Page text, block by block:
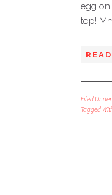
egg on
top!
Filed Under:
Tagged